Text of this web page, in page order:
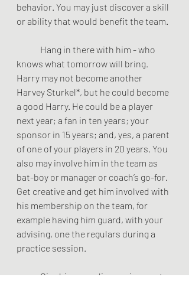
behavior. You may just discover a skill
or ability that would benefit the team.
knows what tomorrow will bring.
Harry may not become another
Harvey Sturkel*, but he could become
a good Harry. He could be a player
next year; a fan in ten years; your
sponsor in 15 years; and, yes, a parent
of one of your players in 20 years. You
also may involve him in the team as
bat-boy or manager or coach’s go-for.
Get creative and get him involved with
his membership on the team, for
example having him guard, with your
advising, one the regulars during a
practice session.
	Give him a reading assignment -